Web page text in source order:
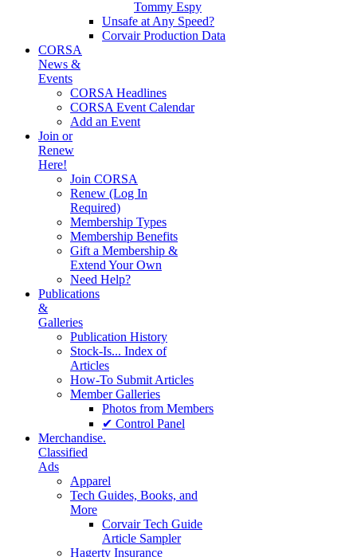
Tommy Espy
Unsafe at Any Speed?
Corvair Production Data
CORSA
News &
Events
CORSA Headlines
CORSA Event Calendar
Add an Event
Join or
Renew
Here!
Join CORSA
Renew (Log In
Required)
Membership Types
Membership Benefits
Gift a Membership &
Extend Your Own
Need Help?
Publications
&
Galleries
Publication History
Stock-Is... Index of
Articles
How-To Submit Articles
Member Galleries
Photos from Members
✔ Control Panel
Merchandise.
Classified
Ads
Apparel
Tech Guides, Books, and
More
Corvair Tech Guide
Article Sampler
Hagerty Insurance